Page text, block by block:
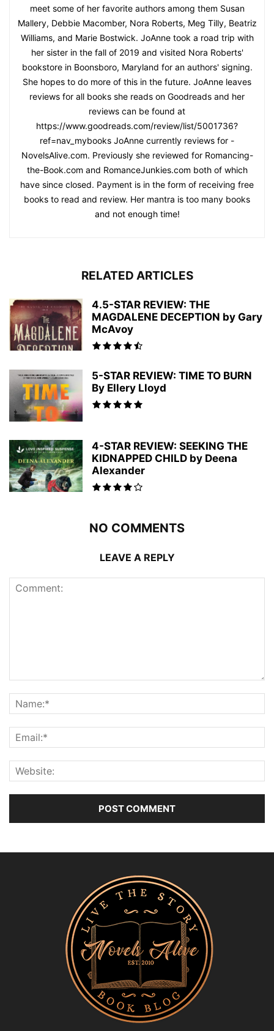
meet some of her favorite authors among them Susan
Mallery, Debbie Macomber, Nora Roberts, Meg Tilly, Beatriz
Williams, and Marie Bostwick. JoAnne took a road trip with
her sister in the fall of 2019 and visited Nora Roberts'
bookstore in Boonsboro, Maryland for an authors' signing.
She hopes to do more of this in the future. JoAnne leaves
reviews for all books she reads on Goodreads and her
reviews can be found at
https://www.goodreads.com/review/list/5001736?
ref=nav_mybooks JoAnne currently reviews for -
NovelsAlive.com. Previously she reviewed for Romancing-
the-Book.com and RomanceJunkies.com both of which
have since closed. Payment is in the form of receiving free
books to read and review. Her mantra is too many books
and not enough time!
RELATED ARTICLES
4.5-STAR REVIEW: THE
MAGDALENE DECEPTION by Gary
McAvoy
5-STAR REVIEW: TIME TO BURN
By Ellery Lloyd
4-STAR REVIEW: SEEKING THE
KIDNAPPED CHILD by Deena
Alexander
NO COMMENTS
LEAVE A REPLY